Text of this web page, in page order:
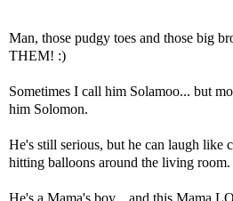
Man, those pudgy toes and those big
THEM! :)
Sometimes I call him Solamoo... but
him Solomon.
He's still serious, but he can laugh like
hitting balloons around the living room.